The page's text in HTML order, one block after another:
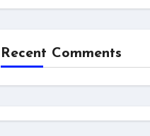
Recent Comments